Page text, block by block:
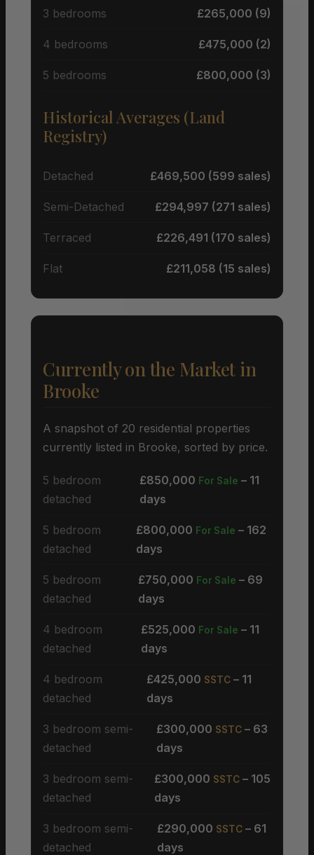
3 bedrooms £265,000 (9)
4 bedrooms £475,000 (2)
5 bedrooms £800,000 (3)
Historical Averages (Land
Registry)
Detached £469,500 (599 sales)
Semi-Detached £294,997 (271 sales)
Terraced £226,491 (170 sales)
Flat £211,058 (15 sales)
Currently on the Market in
Brooke
A snapshot of 20 residential properties
currently listed in Brooke, sorted by price.
5 bedroom
detached
£850,000 For Sale – 11
days
5 bedroom
detached
£800,000 For Sale – 162
days
5 bedroom
detached
£750,000 For Sale – 69
days
4 bedroom
detached
£525,000 For Sale – 11
days
4 bedroom
detached
£425,000 SSTC– 11
days
3 bedroom semi-
detached
£300,000 SSTC– 63
days
3 bedroom semi-
detached
£300,000 SSTC– 105
days
3 bedroom semi-
detached
£290,000 SSTC – 61
days